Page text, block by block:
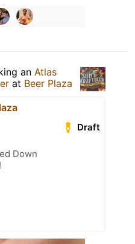
an Atlas
at Beer Plaza
Draft
Down